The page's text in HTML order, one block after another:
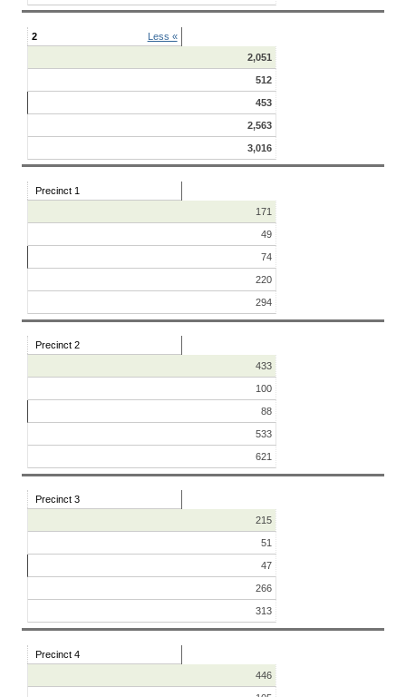
2
Less «
2,051
512
453
2,563
3,016
Precinct 1
171
49
74
220
294
Precinct 2
433
100
88
533
621
Precinct 3
215
51
47
266
313
Precinct 4
446